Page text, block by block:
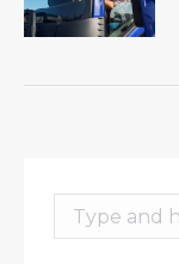
Search: